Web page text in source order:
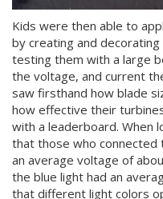
Kids were then able to
by creating and
testing them with a large
the voltage, and current
saw firsthand how blade
how effective their
with a leaderboard. When
that those who connected
an average voltage of
the blue light had an
that different light colors